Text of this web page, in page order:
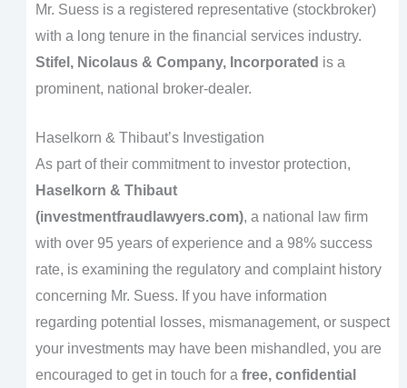
Mr. Suess is a registered representative (stockbroker)
with a long tenure in the financial services industry.
Stifel, Nicolaus & Company, Incorporated is a
prominent, national broker-dealer.
Haselkorn & Thibaut’s Investigation
As part of their commitment to investor protection,
Haselkorn & Thibaut
(investmentfraudlawyers.com), a national law firm
with over 95 years of experience and a 98% success
rate, is examining the regulatory and complaint history
concerning Mr. Suess. If you have information
regarding potential losses, mismanagement, or suspect
your investments may have been mishandled, you are
encouraged to get in touch for a free, confidential